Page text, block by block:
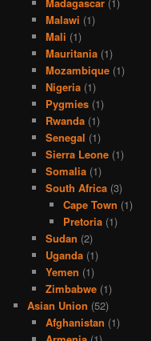
Malawi (1)
Mali (1)
Mauritania(1)
Mozambique(1)
Nigeria(1)
Pygmies(1)
Rwanda(1)
Senegal (1)
Sierra Leone(1)
Somalia(1)
South Africa(3)
Cape Town (1)
Pretoria (1)
Sudan (2)
Uganda(1)
Yemen (1)
Zimbabwe(1)
Asian Union (52)
Afghanistan (1)